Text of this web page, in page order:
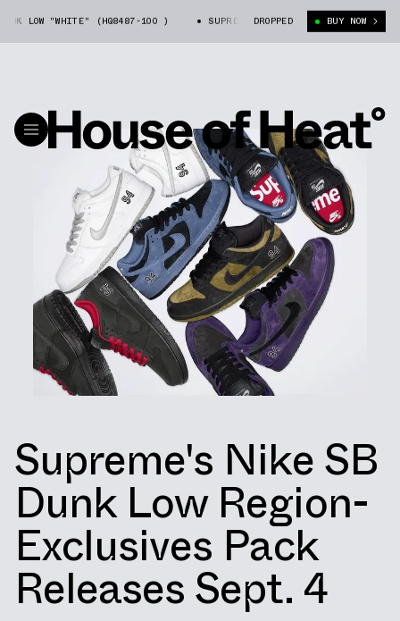
"WHITE" (HQ8487-100 ) SUPREME X NIKE SB DUNK LOW "WHITE"
DROPPED BUY NOW
Supreme's Nike SB
Dunk Low Region-
Exclusives Pack
Releases Sept. 4